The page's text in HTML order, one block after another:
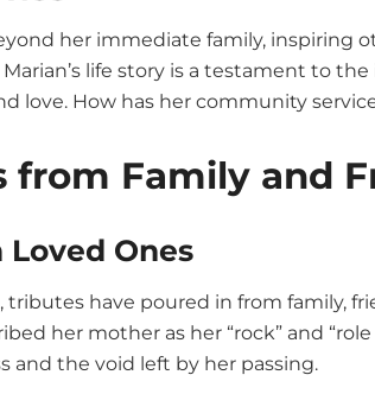
her immediate family, inspiring
life story is a testament to
love. How has her community
from Family and
Ones
tributes have poured in from family,
her mother as her “rock” and
and the void left by her passing.